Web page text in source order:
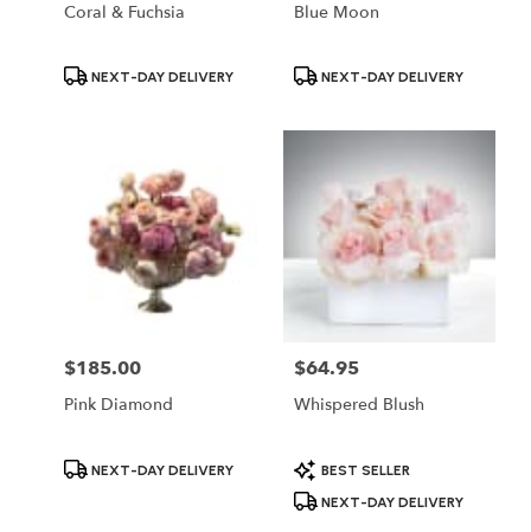
Coral & Fuchsia
ProductNEXT-DAY DELIVERY
Blue Moon
ProductNEXT-DAY DELIVERY
Price:
$185.00
Pink Diamond
ProductNEXT-DAY DELIVERY
Price:
$64.95
Whispered Blush
Product
Tags:
BEST SELLER
NEXT-DAY DELIVERY